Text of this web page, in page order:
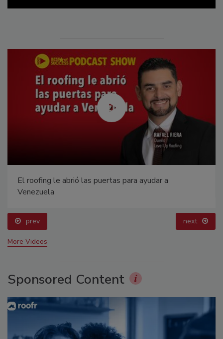
El roofing le abrió las puertas para ayudar a
Venezuela
prev next
More Videos
Sponsored Content